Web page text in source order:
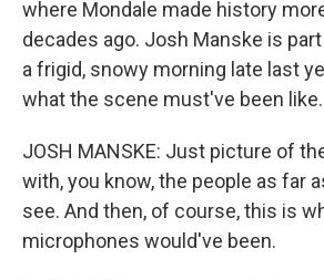
where Mondale made history
decades ago. Josh Manske is
a frigid, snowy morning late last
what the scene must've been like.
JOSH MANSKE: Just picture of
with, you know, the people as far
see. And then, of course, this is
microphones would've been.